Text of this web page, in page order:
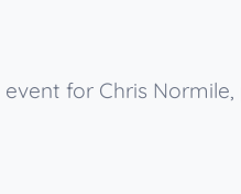
for Chris Normile,